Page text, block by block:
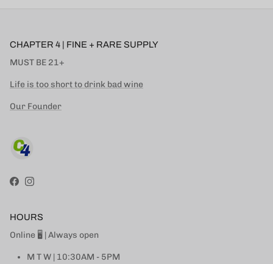
CHAPTER 4 | FINE + RARE SUPPLY
MUST BE 21+
Life is too short to drink bad wine
Our Founder
Facebook
Instagram
HOURS
Online 🖥 | Always open
M T W | 10:30AM - 5PM